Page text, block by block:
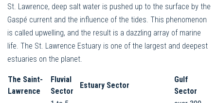
St. Lawrence, deep salt water is pushed up to the surface by the
Gaspé current and the influence of the tides. This phenomenon
is called upwelling, and the result is a dazzling array of marine
life. The St. Lawrence Estuary is one of the largest and deepest
estuaries on the planet.
The Saint-
Lawrence
Fluvial
Sector
Estuary Sector
Gulf
Sector